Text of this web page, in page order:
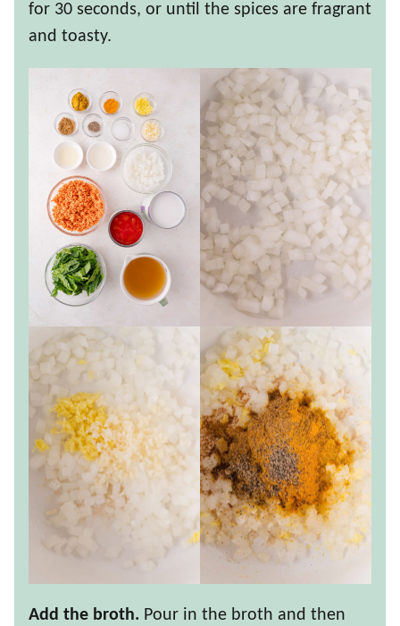
for 30 seconds, or until the spices are fragrant
and toasty.
Add the broth. Pour in the broth and then